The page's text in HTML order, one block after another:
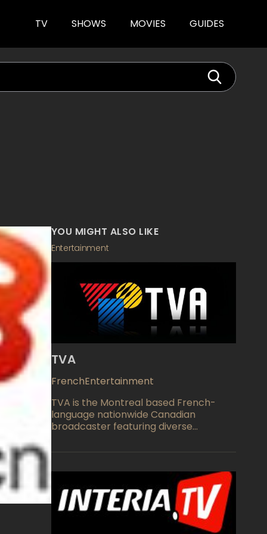
TV SHOWS MOVIES GUIDES
YOU MIGHT ALSO LIKE
Entertainment
TVA
FrenchEntertainment
TVA is the Montreal based French-
language nationwide Canadian
broadcaster featuring diverse
globe as TVA Live. Camera cafe is a
Michel Courtemanche, Pierre Paquin
and Guy Levesque. Crusoe is a Daniel
Defoe's Robinson Crusoe based action
and adventure TV show, created by
Stephen Gallagher. TVA also features